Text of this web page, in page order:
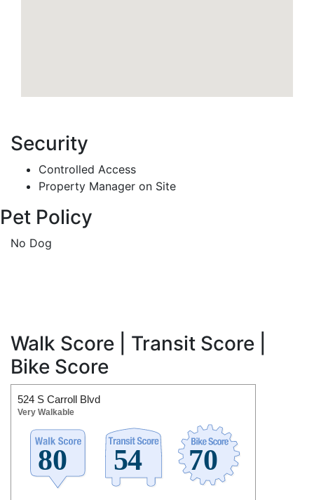
Security
Controlled Access
Property Manager on Site
Pet Policy
No Dog
Walk Score | Transit Score |
Bike Score
524 S Carroll Blvd
Very Walkable